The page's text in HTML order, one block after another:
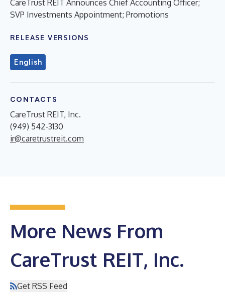
CareTrust REIT Announces Chief Accounting Officer;
SVP Investments Appointment; Promotions
RELEASE VERSIONS
English
CONTACTS
CareTrust REIT, Inc.
(949) 542-3130
ir@caretrustreit.com
More News From
CareTrust REIT, Inc.
Get RSS Feed